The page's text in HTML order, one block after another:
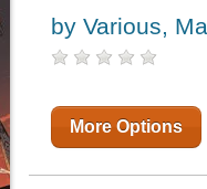
by Various,
More Options